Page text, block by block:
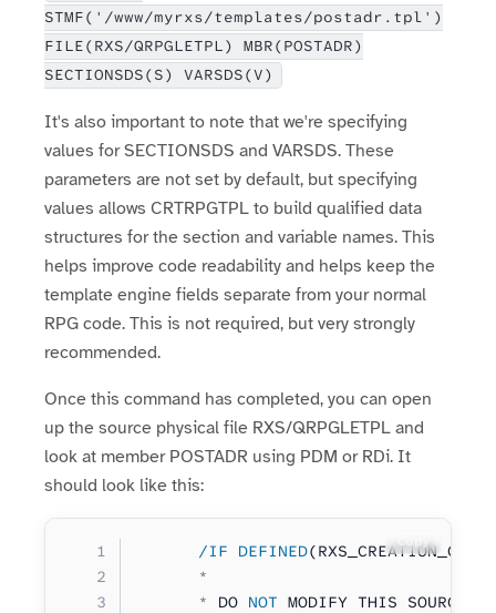
STMF('/www/myrxs/templates/postadr.tpl')
FILE(RXS/QRPGLETPL) MBR(POSTADR)
SECTIONSDS(S) VARSDS(V)
It's also important to note that we're specifying
values for SECTIONSDS and VARSDS. These
parameters are not set by default, but specifying
values allows CRTRPGTPL to build qualified data
structures for the section and variable names. This
helps improve code readability and helps keep the
template engine fields separate from your normal
RPG code. This is not required, but very strongly
recommended.
Once this command has completed, you can open
up the source physical file RXS/QRPGLETPL and
look at member POSTADR using PDM or RDi. It
should look like this:
      /IF DEFINED
      *
      *
DO NOT MODIFY THIS SOURCE